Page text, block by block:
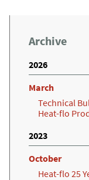
Archive
2026
March
Technical
Heat-flo
2023
October
Heat-flo 25